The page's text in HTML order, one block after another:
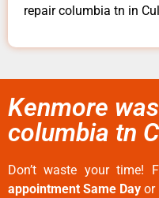
repair columbia tn in
Kenmore
columbia tn
Don’t waste your time!
appointment Same Day or